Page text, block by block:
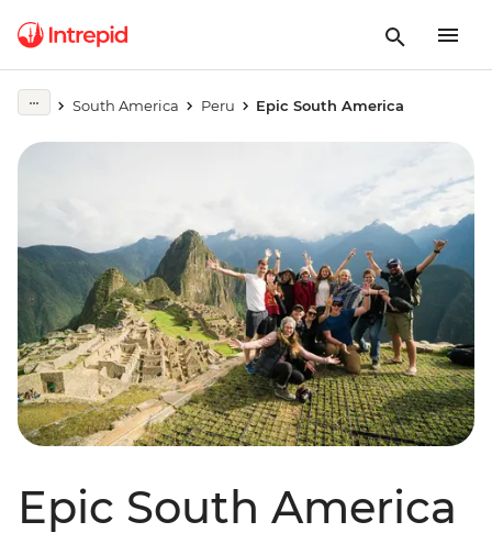
South America Peru Epic South America
Epic South America